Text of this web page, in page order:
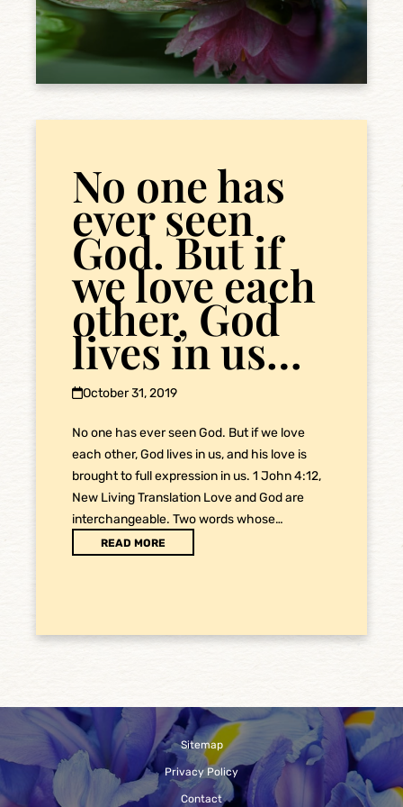
No one has
ever seen
God. But if
we love each
other, God
lives in us…
October 31, 2019
No one has ever seen God. But if we love
each other, God lives in us, and his love is
brought to full expression in us. 1 John 4:12,
New Living Translation Love and God are
interchangeable. Two words whose…
READ MORE
Sitemap
Privacy Policy
Contact